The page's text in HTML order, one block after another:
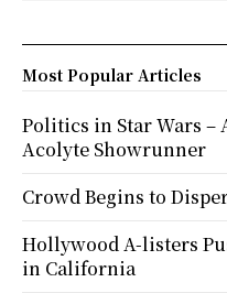
Most Popular Articles
Politics in Star Wars –
Acolyte Showrunner
Crowd Begins to
Hollywood A-listers
in California